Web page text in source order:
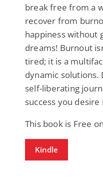
break free from a
recover from
happiness without
dreams! Burnout
tired; it is a
dynamic solutions.
self-liberating
success you desire
This book is Free
Kindle